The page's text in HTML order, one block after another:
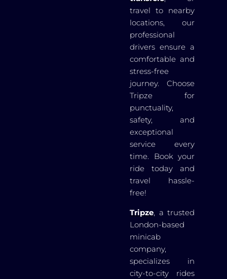
travel to nearby
locations, our
professional
drivers ensure a
comfortable and
stress-free
journey. Choose
Tripze for
punctuality,
safety, and
exceptional
service every
time. Book your
ride today and
travel hassle-
free!
Tripze, a trusted
London-based
minicab
company,
specializes in
city-to-city rides